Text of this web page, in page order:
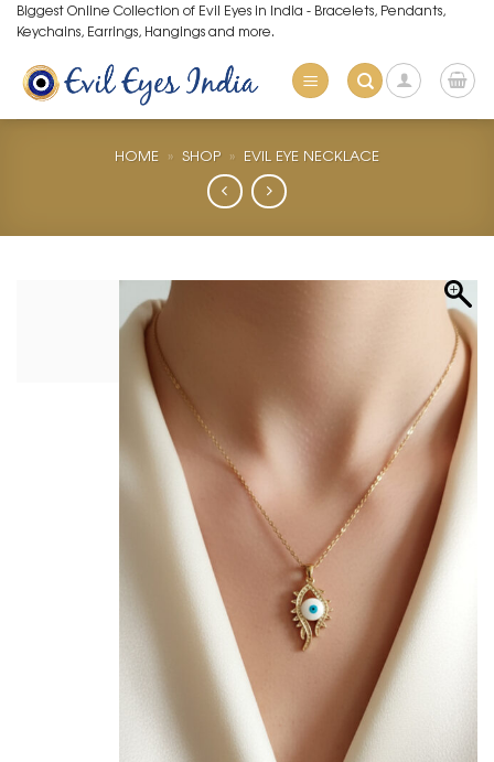
Skip
to
content
Biggest Online Collection of Evil Eyes in India - Bracelets, Pendants,
Keychains, Earrings, Hangings and more.
HOME » SHOP » EVIL EYE NECKLACE